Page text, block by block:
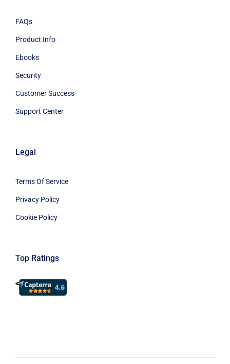
FAQs
Product Info
Ebooks
Security
Customer Success
Support Center
Legal
Terms Of Service
Privacy Policy
Cookie Policy
Top Ratings